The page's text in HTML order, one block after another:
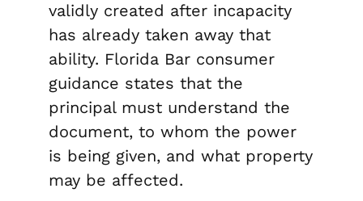
validly created after incapacity
has already taken away that
ability. Florida Bar consumer
guidance states that the
principal must understand the
document, to whom the power
is being given, and what property
may be affected.